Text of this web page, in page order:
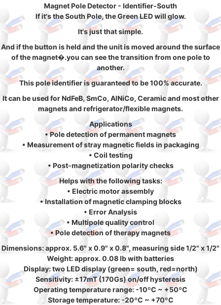
Magnet Pole Detector - Identifier-South
If it's the South Pole, the Green LED will glow.
It's just that simple.
And if the button is held and the unit is moved around the surface
of the magnet�.you can see the transition from one pole to
another.
This pole identifier is guaranteed to be 100% accurate.
It can be used for NdFeB, SmCo, AlNiCo, Ceramic and most other
magnets and refrigerator/flexible magnets.
Applications
• Pole detection of permanent magnets
• Measurement of stray magnetic fields in packaging
• Coil testing
• Post-magnetization polarity checks
Helps with the following tasks:
• Electric motor assembly
• Installation of magnetic clamping blocks
• Error Analysis
• Multipole quality control
• Pole detection of therapy magnets
Dimensions: approx. 5.6" x 0.9" x 0.8", measuring side 1/2" x 1/2"
Weight: approx. 0.08 lb with batteries
Display: two LED display (green= south, red=north)
Sensitivity: ±17mT (170Gs) on/off hysteresis
Operating temperature range: -10ºC ~ +50ºC
Storage temperature: -20ºC ~ +70ºC